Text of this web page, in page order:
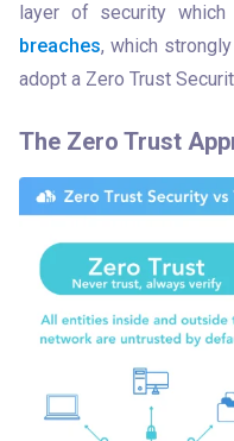
layer of security
breaches, which
adopt a Zero Trust
The Zero Trust